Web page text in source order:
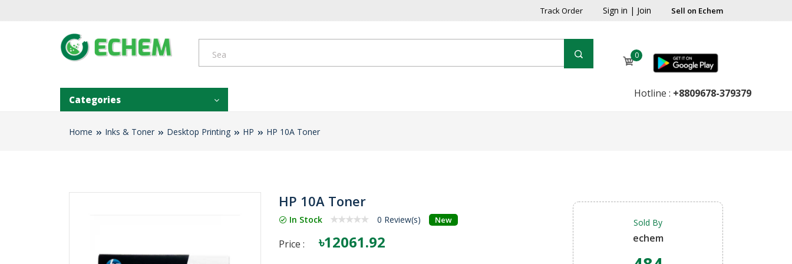
Track Order Sign in | Join Sell on Echem
0
Categories Hotline : +8809678-379379
Home Inks & Toner Desktop Printing HP HP 10A Toner
HP 10A Toner
In Stock 0 Review(s) New
Price : ৳12061.92
Sold By
echem